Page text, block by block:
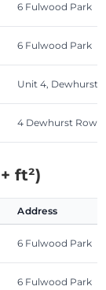
6 Fulwood Park
6 Fulwood Park
Unit 4, Dewhurst
4 Dewhurst Row,
ft²)
Address
6 Fulwood Park
6 Fulwood Park